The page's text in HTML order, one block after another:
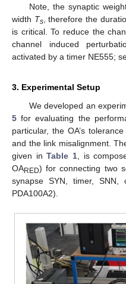
Note, the synaptic
width Ts, therefore the
is critical. To reduce the
channel induced
activated by a timer NE555;
3. Experimental Setup
We developed an
5 for evaluating the
particular, the OA’s
and the link misalignment.
given inTable 1, is
OARED) for connecting two
synapse SYN, timer, SNN,
PDA100A2).